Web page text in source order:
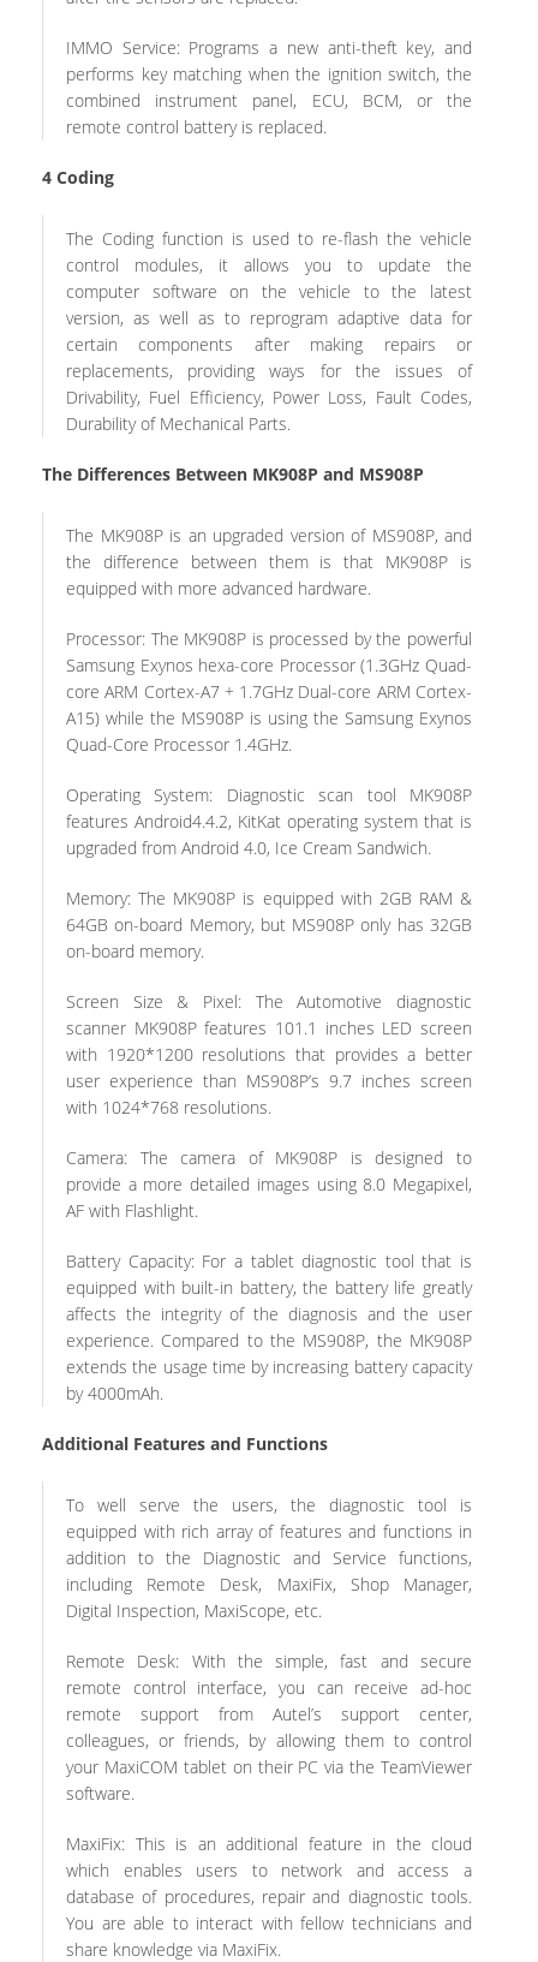
IMMO Service: Programs a new anti-theft key, and
performs key matching when the ignition switch, the
combined instrument panel, ECU, BCM, or the
remote control battery is replaced.
4 Coding
The Coding function is used to re-flash the vehicle
control modules, it allows you to update the
computer software on the vehicle to the latest
version, as well as to reprogram adaptive data for
certain components after making repairs or
replacements, providing ways for the issues of
Drivability, Fuel Efficiency, Power Loss, Fault Codes,
Durability of Mechanical Parts.
The Differences Between MK908P and MS908P
The MK908P is an upgraded version of MS908P, and
the difference between them is that MK908P is
equipped with more advanced hardware.
Processor: The MK908P is processed by the powerful
Samsung Exynos hexa-core Processor (1.3GHz Quad-
core ARM Cortex-A7 + 1.7GHz Dual-core ARM Cortex-
A15) while the MS908P is using the Samsung Exynos
Quad-Core Processor 1.4GHz.
Operating System: Diagnostic scan tool MK908P
features Android4.4.2, KitKat operating system that is
upgraded from Android 4.0, Ice Cream Sandwich.
Memory: The MK908P is equipped with 2GB RAM &
64GB on-board Memory, but MS908P only has 32GB
on-board memory.
Screen Size & Pixel: The Automotive diagnostic
scanner MK908P features 101.1 inches LED screen
with 1920*1200 resolutions that provides a better
user experience than MS908P’s 9.7 inches screen
with 1024*768 resolutions.
Camera: The camera of MK908P is designed to
provide a more detailed images using 8.0 Megapixel,
AF with Flashlight.
Battery Capacity: For a tablet diagnostic tool that is
equipped with built-in battery, the battery life greatly
affects the integrity of the diagnosis and the user
experience. Compared to the MS908P, the MK908P
extends the usage time by increasing battery capacity
by 4000mAh.
Additional Features and Functions
To well serve the users, the diagnostic tool is
equipped with rich array of features and functions in
addition to the Diagnostic and Service functions,
including Remote Desk, MaxiFix, Shop Manager,
Digital Inspection, MaxiScope, etc.
Remote Desk: With the simple, fast and secure
remote control interface, you can receive ad-hoc
remote support from Autel’s support center,
colleagues, or friends, by allowing them to control
your MaxiCOM tablet on their PC via the TeamViewer
software.
MaxiFix: This is an additional feature in the cloud
which enables users to network and access a
database of procedures, repair and diagnostic tools.
You are able to interact with fellow technicians and
share knowledge via MaxiFix.